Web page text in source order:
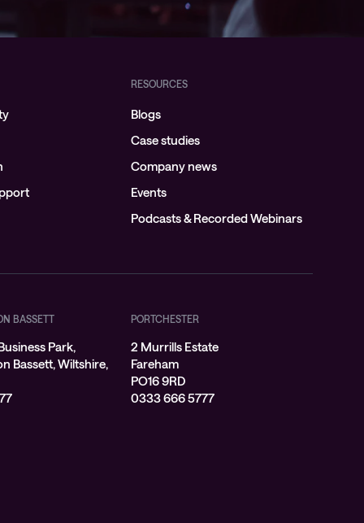
RESOURCES
Blogs
Case studies
Company news
Events
Podcasts & Recorded Webinars
BASSETT
Park,
Bassett, Wiltshire,
PORTCHESTER
2 Murrills Estate
Fareham
PO16 9RD
0333 666 5777